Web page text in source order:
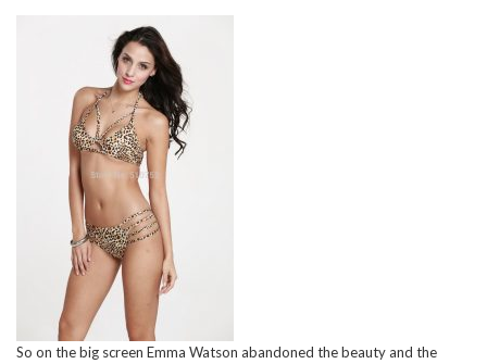
So on the big screen Emma Watson abandoned the beauty and the